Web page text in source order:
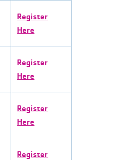
Register
Here
Register
Here
Register
Here
Register